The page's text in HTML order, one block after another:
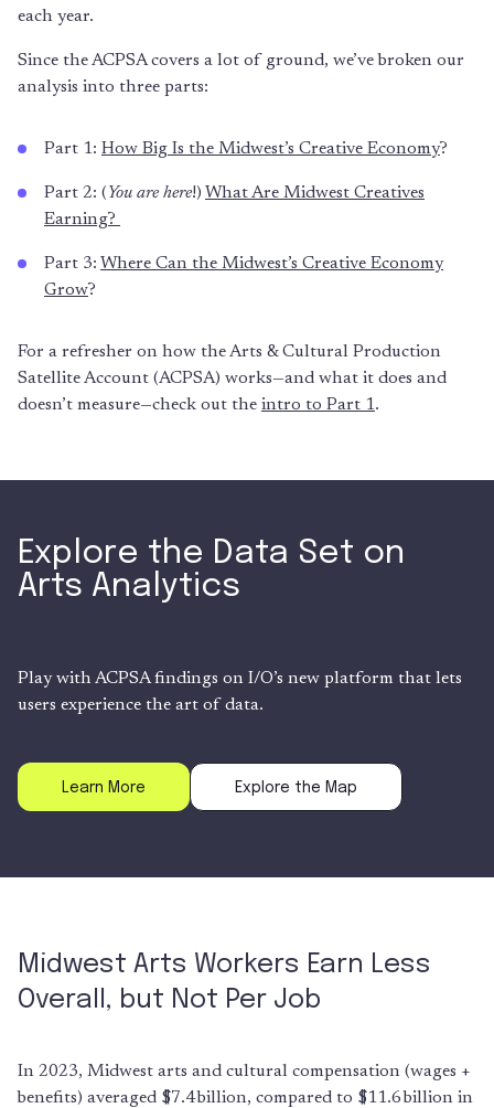
each year.
Since the ACPSA covers a lot of ground, we’ve broken our
analysis into three parts:
Part 1: How Big Is the Midwest’s Creative Economy?
Part 2: (You are here!) What Are Midwest Creatives
Earning?
Part 3: Where Can the Midwest’s Creative Economy
Grow?
For a refresher on how the Arts & Cultural Production
Satellite Account (ACPSA) works—and what it does and
doesn’t measure—check out the intro to Part 1.
Explore the Data Set on
Arts Analytics
Play with ACPSA findings on I/O’s new platform that lets
users experience the art of data.
Learn More Explore the Map
Midwest Arts Workers Earn Less
Overall, but Not Per Job
In 2023, Midwest arts and cultural compensation (wages +
benefits) averaged $7.4 billion, compared to $11.6 billion in